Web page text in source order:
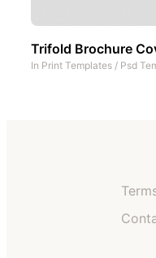
Trifold Brochure
In Print Templates / Psd